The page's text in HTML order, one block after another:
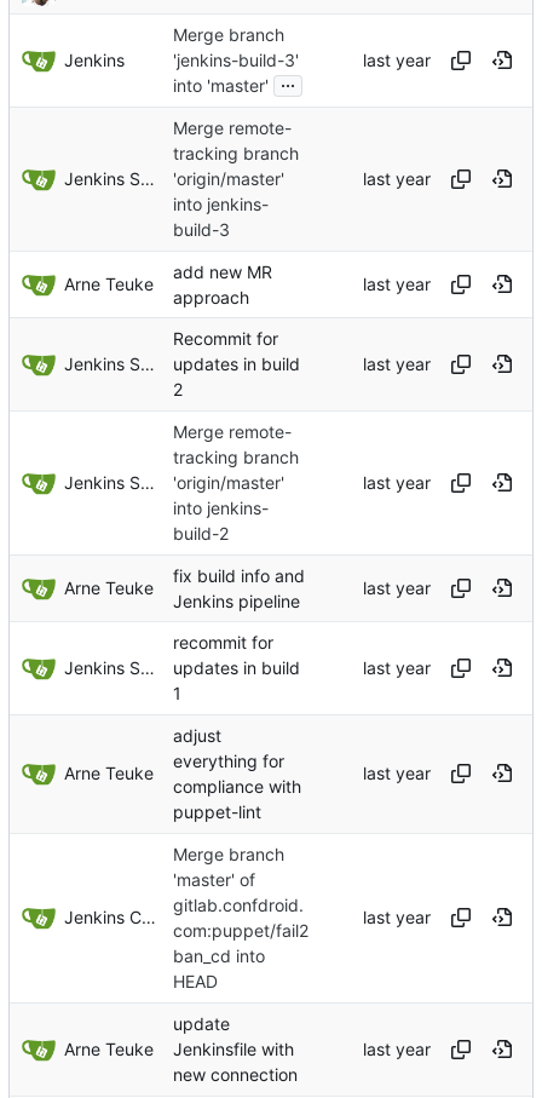
Jenkins
Merge branch
'jenkins-build-3'
into 'master'
...
Jenkins Server
Merge remote-
tracking branch
'origin/master'
into jenkins-
build-3
Arne Teuke
add new MR
approach
Jenkins Server
Recommit for
updates in build
2
Jenkins Server
Merge remote-
tracking branch
'origin/master'
into jenkins-
build-2
Arne Teuke
fix build info and
Jenkins pipeline
Jenkins Server
recommit for
updates in build
1
Arne Teuke
adjust
everything for
compliance with
puppet-lint
Jenkins ConfDroid
Merge branch
'master' of
gitlab.confdroid.
com:puppet/fail2
ban_cd into
HEAD
Arne Teuke
update
Jenkinsfile with
new connection